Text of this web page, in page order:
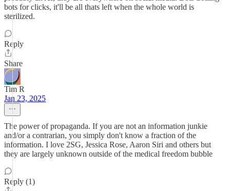
bots for clicks, it'll be all thats left when the whole world is
sterilized.
Reply
Share
Tim R
Jan 23, 2025
The power of propaganda. If you are not an information junkie
and/or a contrarian, you simply don't know a fraction of the
information. I love 2SG, Jessica Rose, Aaron Siri and others but
they are largely unknown outside of the medical freedom bubble
Reply (1)